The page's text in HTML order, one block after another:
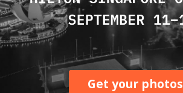
Get your photos